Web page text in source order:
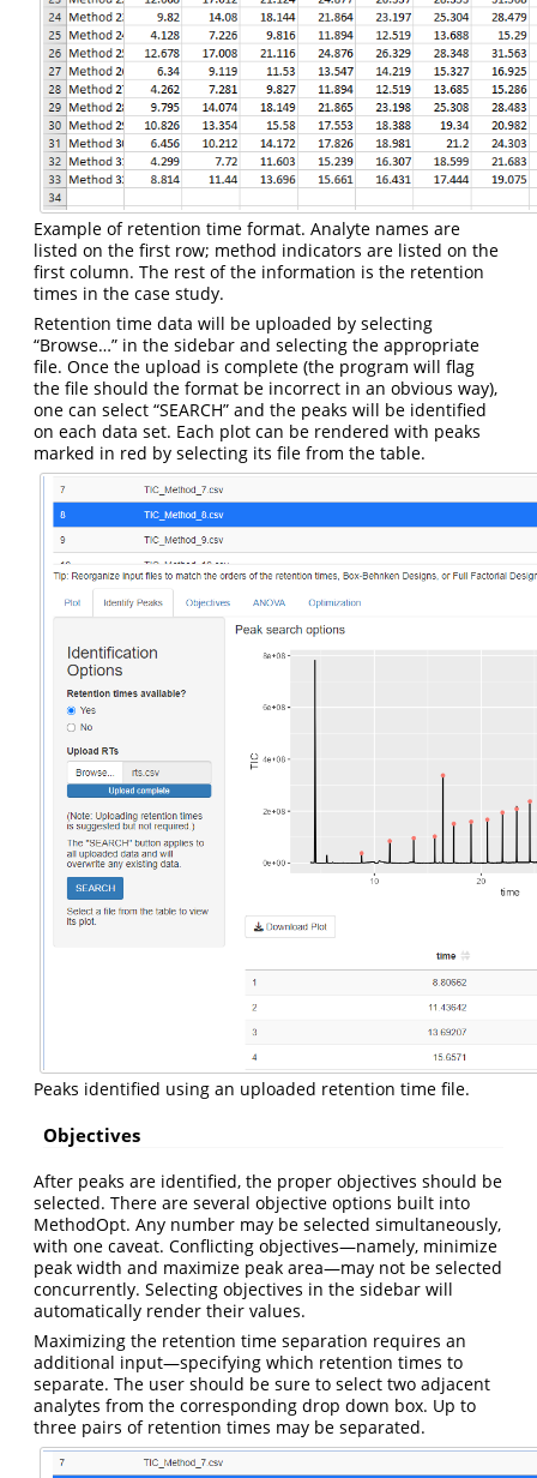
Example of retention time format. Analyte names are
listed on the first row; method indicators are listed on the
first column. The rest of the information is the retention
times in the case study.
Retention time data will be uploaded by selecting
“Browse…” in the sidebar and selecting the appropriate
file. Once the upload is complete (the program will flag
the file should the format be incorrect in an obvious way),
one can select “SEARCH” and the peaks will be identified
on each data set. Each plot can be rendered with peaks
marked in red by selecting its file from the table.
Peaks identified using an uploaded retention time file.
Objectives
After peaks are identified, the proper objectives should be
selected. There are several objective options built into
MethodOpt. Any number may be selected simultaneously,
with one caveat. Conflicting objectives—namely, minimize
peak width and maximize peak area—may not be selected
concurrently. Selecting objectives in the sidebar will
automatically render their values.
Maximizing the retention time separation requires an
additional input—specifying which retention times to
separate. The user should be sure to select two adjacent
analytes from the corresponding drop down box. Up to
three pairs of retention times may be separated.